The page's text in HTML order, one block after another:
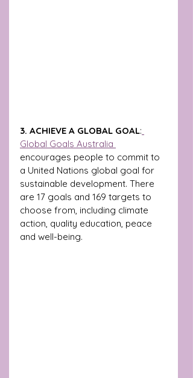
3. ACHIEVE A GLOBAL GOAL:
Global Goals Australia
encourages people to commit to
a United Nations global goal for
sustainable development. There
are 17 goals and 169 targets to
choose from, including climate
action, quality education, peace
and well-being.